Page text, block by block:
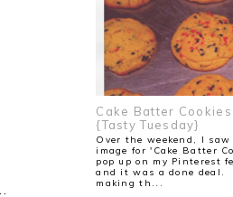
Cake Batter Cookies
{Tasty Tuesday}
Over the weekend, I saw
image for 'Cake Batter
pop up on my Pinterest
and it was a done deal.
making th...